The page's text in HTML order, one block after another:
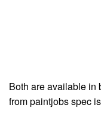
Both are available in
from paintjobs spec